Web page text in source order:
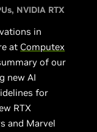
NVIDIA RTX
in
at Computex
of our
new AI
for
RTX
and Marvel